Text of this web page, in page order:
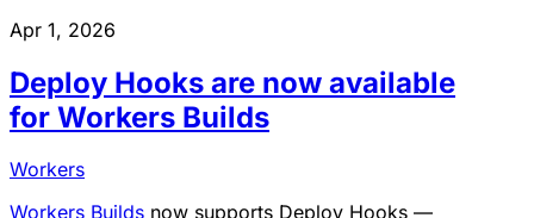
Apr 1, 2026
Deploy Hooks are now available
for Workers Builds
Workers
Workers Builds now supports Deploy Hooks —